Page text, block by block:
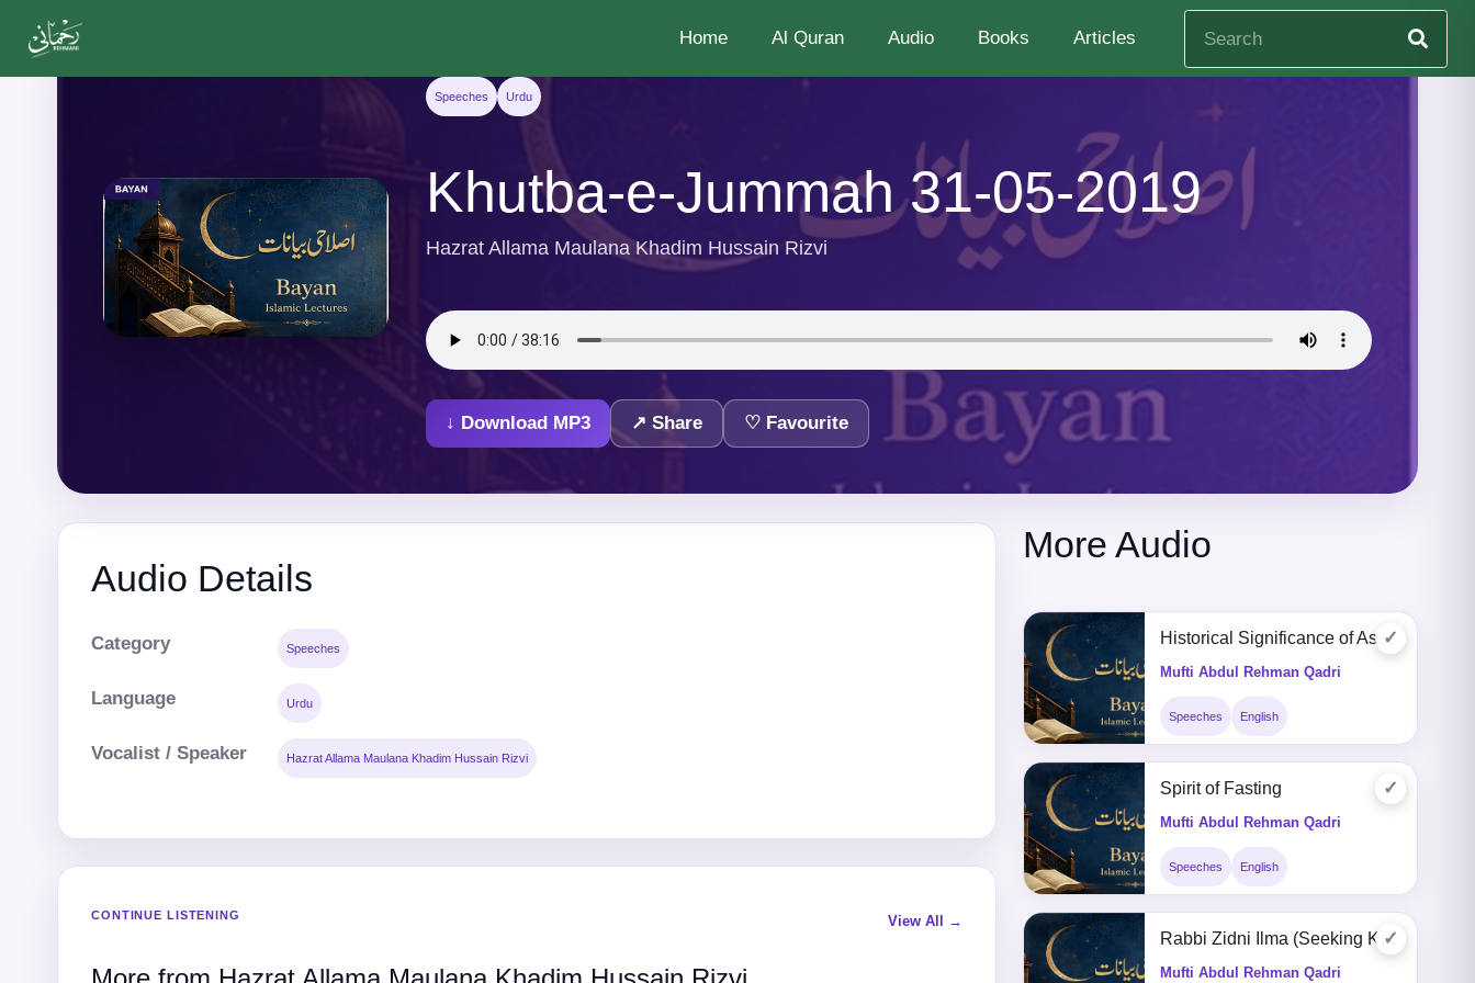
Home Al Quran Audio Books Articles
Speeches Urdu
Khutba-e-Jummah 31-05-2019
Hazrat Allama Maulana Khadim Hussain Rizvi
↓ Download MP3 ↗ Share ♡ Favourite
Audio Details
Category Speeches
Language Urdu
Vocalist / Speaker Hazrat Allama Maulana Khadim Hussain Rizvi
CONTINUE LISTENING View All →
More Audio
✓
Historical Significance of Ashura
Mufti Abdul Rehman Qadri
Speeches English
✓
Spirit of Fasting
Mufti Abdul Rehman Qadri
Speeches English
✓
Rabbi Zidni Ilma (Seeking Knowledge)
Mufti Abdul Rehman Qadri